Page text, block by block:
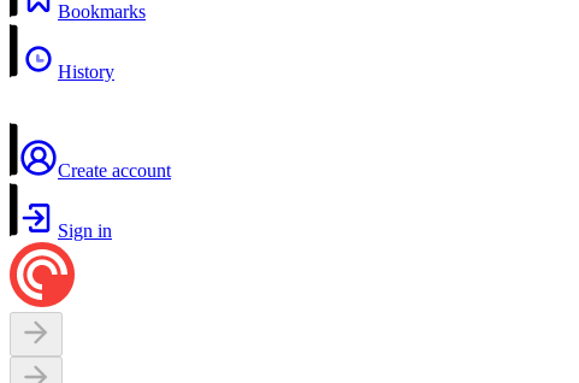
Bookmarks
History
Create account
Sign in